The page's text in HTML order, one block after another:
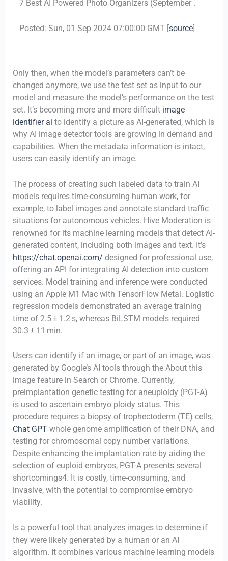
7 Best AI Powered Photo Organizers (September .
Posted: Sun, 01 Sep 2024 07:00:00 GMT [source]
Only then, when the model’s parameters can’t be
changed anymore, we use the test set as input to our
model and measure the model’s performance on the test
set. It’s becoming more and more difficult image
identifier ai to identify a picture as AI-generated, which is
why AI image detector tools are growing in demand and
capabilities. When the metadata information is intact,
users can easily identify an image.
The process of creating such labeled data to train AI
models requires time-consuming human work, for
example, to label images and annotate standard traffic
situations for autonomous vehicles. Hive Moderation is
renowned for its machine learning models that detect AI-
generated content, including both images and text. It’s
https://chat.openai.com/ designed for professional use,
offering an API for integrating AI detection into custom
services. Model training and inference were conducted
using an Apple M1 Mac with TensorFlow Metal. Logistic
regression models demonstrated an average training
time of 2.5 ± 1.2 s, whereas BiLSTM models required
30.3 ± 11 min.
Users can identify if an image, or part of an image, was
generated by Google’s AI tools through the About this
image feature in Search or Chrome. Currently,
preimplantation genetic testing for aneuploidy (PGT-A)
is used to ascertain embryo ploidy status. This
procedure requires a biopsy of trophectoderm (TE) cells,
Chat GPTwhole genome amplification of their DNA, and
testing for chromosomal copy number variations.
Despite enhancing the implantation rate by aiding the
selection of euploid embryos, PGT-A presents several
shortcomings4. It is costly, time-consuming, and
invasive, with the potential to compromise embryo
viability.
Is a powerful tool that analyzes images to determine if
they were likely generated by a human or an AI
algorithm. It combines various machine learning models